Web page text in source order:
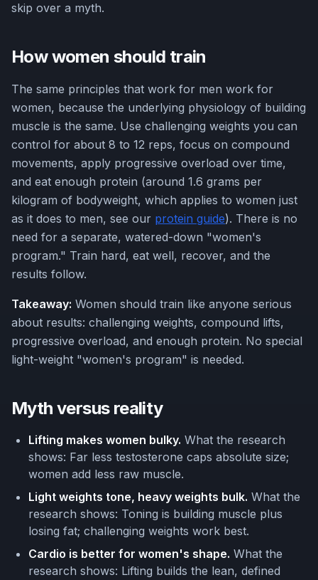
skip over a myth.
How women should train
The same principles that work for men work for
women, because the underlying physiology of building
muscle is the same. Use challenging weights you can
control for about 8 to 12 reps, focus on compound
movements, apply progressive overload over time,
and eat enough protein (around 1.6 grams per
kilogram of bodyweight, which applies to women just
as it does to men, see our protein guide). There is no
need for a separate, watered-down "women's
program." Train hard, eat well, recover, and the
results follow.
Takeaway: Women should train like anyone serious
about results: challenging weights, compound lifts,
progressive overload, and enough protein. No special
light-weight "women's program" is needed.
Myth versus reality
Lifting makes women bulky. What the research
shows: Far less testosterone caps absolute size;
women add less raw muscle.
Light weights tone, heavy weights bulk. What the
research shows: Toning is building muscle plus
losing fat; challenging weights work best.
Cardio is better for women's shape. What the
research shows: Lifting builds the lean, defined